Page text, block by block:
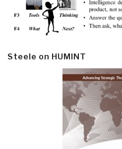
Steele on HUMINT